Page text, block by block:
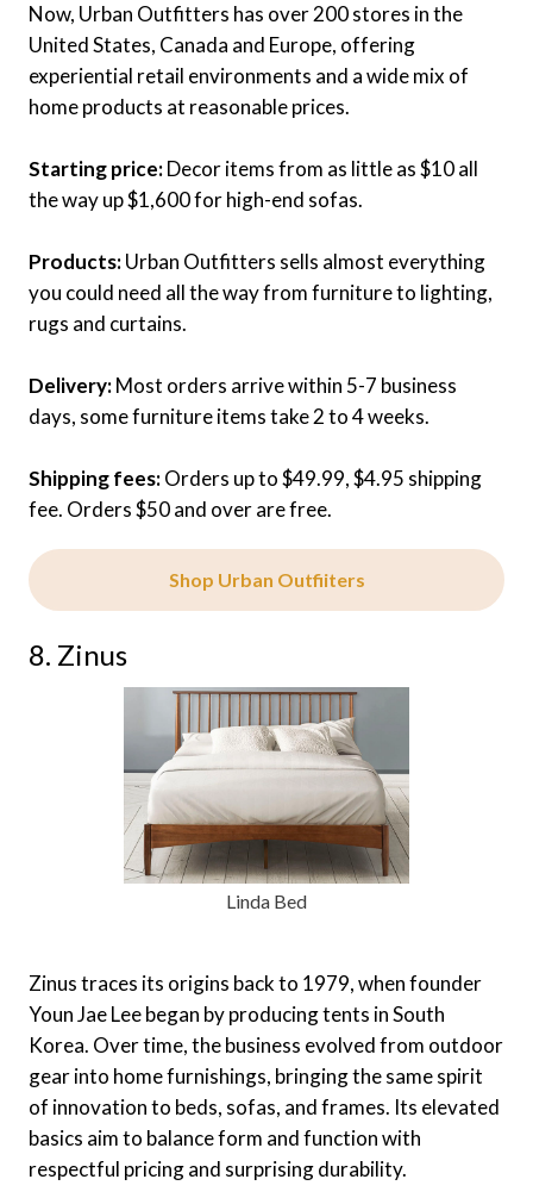
Now, Urban Outfitters has over 200 stores in the
United States, Canada and Europe, offering
experiential retail environments and a wide mix of
home products at reasonable prices.
Starting price:Decor items from as little as $10 all
the way up $1,600 for high-end sofas.
Products:Urban Outfitters sells almost everything
you could need all the way from furniture to lighting,
rugs and curtains.
Delivery:Most orders arrive within 5-7 business
days, some furniture items take 2 to 4 weeks.
Shipping fees:Orders up to $49.99, $4.95 shipping
fee. Orders $50 and over are free.
Shop Urban Outfiiters
8. Zinus
Linda Bed
Zinus traces its origins back to 1979, when founder
Youn Jae Lee began by producing tents in South
Korea. Over time, the business evolved from outdoor
gear into home furnishings, bringing the same spirit
of innovation to beds, sofas, and frames. Its elevated
basics aim to balance form and function with
respectful pricing and surprising durability.